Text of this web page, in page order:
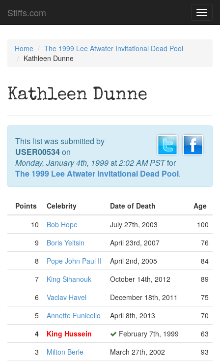
Stiffs.com
Home
The 1999 Lee Atwater Invitational Dead Pool
Kathleen Dunne
Kathleen Dunne
This list was submitted by
USER00534on
Monday, January 4th, 1999at2:02 AM PSTfor
The 1999 Lee Atwater Invitational Dead Pool.
Points Celebrity Date of Death
Age
10
Bob Hope July 27th, 2003
100
9
Boris Yeltsin April 23rd, 2007
76
8
Pope John Paul II April 2nd, 2005
84
7
King Sihanouk October 14th, 2012
89
6
Vaclav Havel December 18th, 2011
75
5
Annette Funicello April 8th, 2013
70
4
King Hussein February 7th, 1999
63
3
Milton Berle March 27th, 2002
93